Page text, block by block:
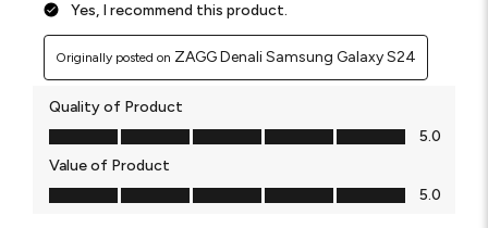
Yes, I recommend this product.
Originally posted on ZAGG Denali Samsung Galaxy S24
Quality of Product
Quality of Product, 5.0 out of 5
5.0
Value of Product
Value of Product, 5.0 out of 5
5.0